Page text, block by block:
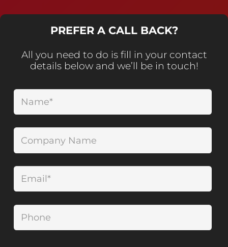
PREFER A CALL BACK?
All you need to do is fill in your contact
details below and we’ll be in touch!